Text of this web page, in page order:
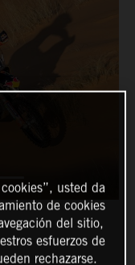
usted da
de cookies
del sitio,
esfuerzos de
rechazarse.